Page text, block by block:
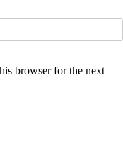
browser for the next